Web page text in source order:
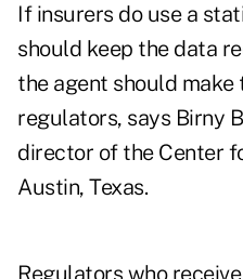
If insurers do use a
should keep the data
the agent should
regulators, says Birny
director of the Center
Austin, Texas.
Regulators who